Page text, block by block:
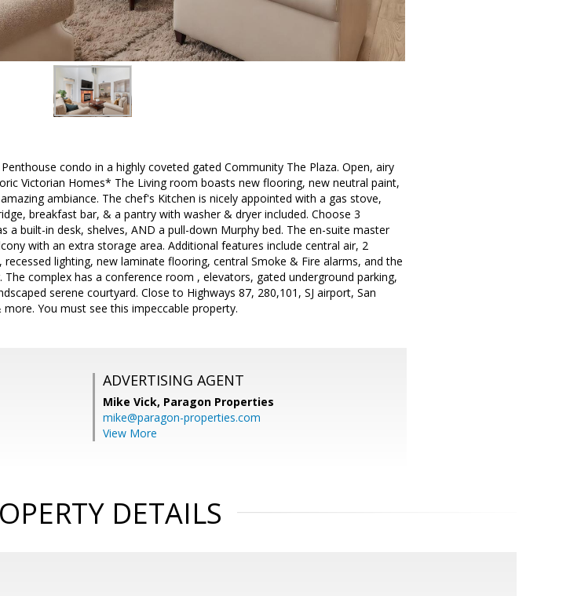
condo in a highly coveted gated Community The Plaza. Open, airy
Victorian Homes* The Living room boasts new flooring, new neutral paint,
ambiance. The chef's Kitchen is nicely appointed with a gas stove,
breakfast bar, & a pantry with washer & dryer included. Choose 3
built-in desk, shelves, AND a pull-down Murphy bed. The en-suite master
with an extra storage area. Additional features include central air, 2
recessed lighting, new laminate flooring, central Smoke & Fire alarms, and the
complex has a conference room , elevators, gated underground parking,
serene courtyard. Close to Highways 87, 280,101, SJ airport, San
more. You must see this impeccable property.
ADVERTISING AGENT
Mike Vick, Paragon Properties
mike@paragon-properties.com
View More
DETAILS